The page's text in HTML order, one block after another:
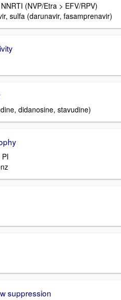
(NVP/Etra > EFV/RPV)
sulfa (darunavir, fasamprenavir)
didanosine, stavudine)
PI
suppression